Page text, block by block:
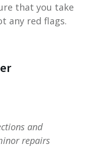
that you take
any red flags.
and
repairs